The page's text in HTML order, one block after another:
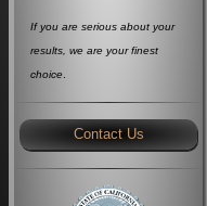
If you are serious about your
results, we are your finest
choice
Contact Us